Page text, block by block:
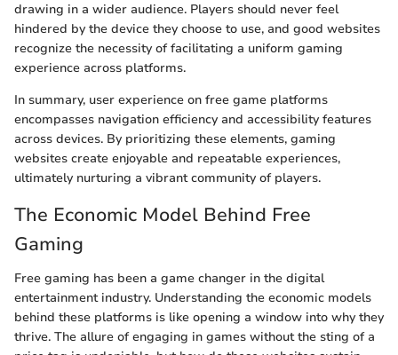
drawing in a wider audience. Players should never feel
hindered by the device they choose to use, and good websites
recognize the necessity of facilitating a uniform gaming
experience across platforms.
In summary, user experience on free game platforms
encompasses navigation efficiency and accessibility features
across devices. By prioritizing these elements, gaming
websites create enjoyable and repeatable experiences,
ultimately nurturing a vibrant community of players.
The Economic Model Behind Free
Gaming
Free gaming has been a game changer in the digital
entertainment industry. Understanding the economic models
behind these platforms is like opening a window into why they
thrive. The allure of engaging in games without the sting of a